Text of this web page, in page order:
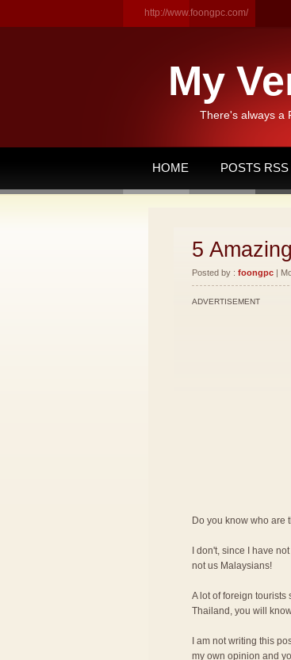
http://www.foongpc.com/
My
There's always a
HOME POSTS RSS
5
Posted by : foongpc |
ADVERTISEMENT
Do you know who are
I don't, since I have
not us Malaysians!
A lot of foreign
Thailand, you will
I am not writing this
my own opinion and